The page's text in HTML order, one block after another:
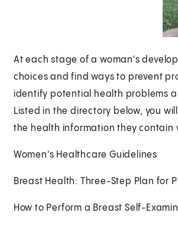
At each stage of a woman's
choices and find ways to prevent
identify potential health problems
Listed in the directory below, you
the health information they contain
Women's Healthcare Guidelines
Breast Health: Three-Step Plan for
How to Perform a Breast Self-